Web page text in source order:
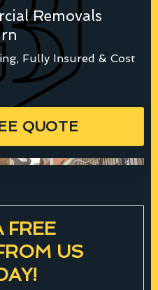
Removals
Fully Insured & Cost
QUOTE
FREE
US